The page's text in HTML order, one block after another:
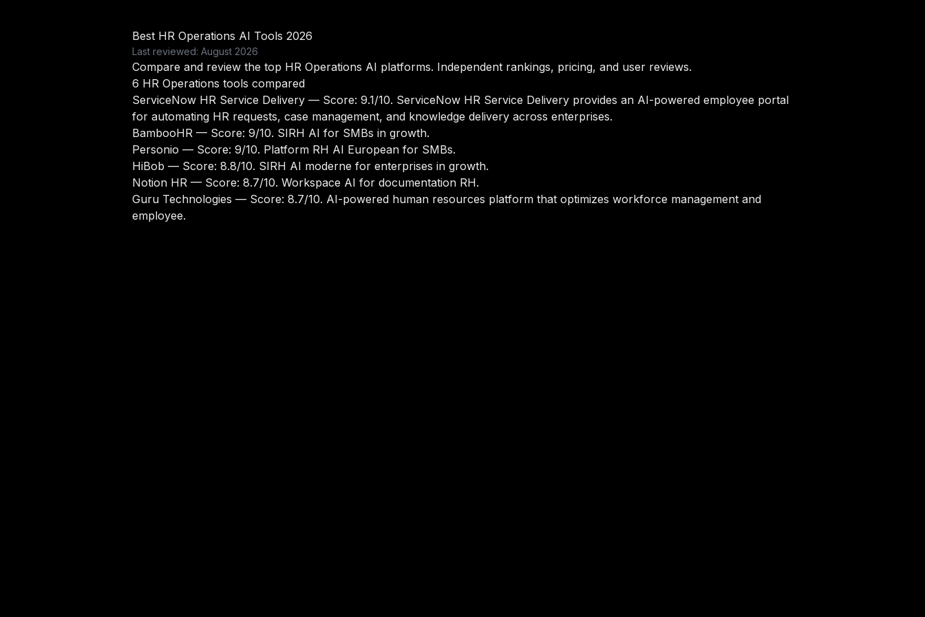
Best HR Operations AI Tools 2026
Last reviewed: August 2026
Compare and review the top HR Operations AI platforms. Independent rankings, pricing, and user reviews.
6 HR Operations tools compared
ServiceNow HR Service Delivery — Score: 9.1/10. ServiceNow HR Service Delivery provides an AI-powered employee portal
for automating HR requests, case management, and knowledge delivery across enterprises.
BambooHR — Score: 9/10. SIRH AI for SMBs in growth.
Personio — Score: 9/10. Platform RH AI European for SMBs.
HiBob — Score: 8.8/10. SIRH AI moderne for enterprises in growth.
Notion HR — Score: 8.7/10. Workspace AI for documentation RH.
Guru Technologies — Score: 8.7/10. AI-powered human resources platform that optimizes workforce management and
employee.